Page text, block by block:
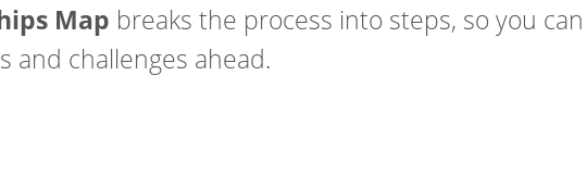
Map breaks the process into steps, so you can
and challenges ahead.